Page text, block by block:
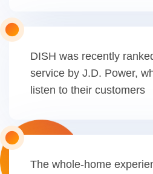
DISH was recently
service by J.D. Power,
listen to their customers
The whole-home